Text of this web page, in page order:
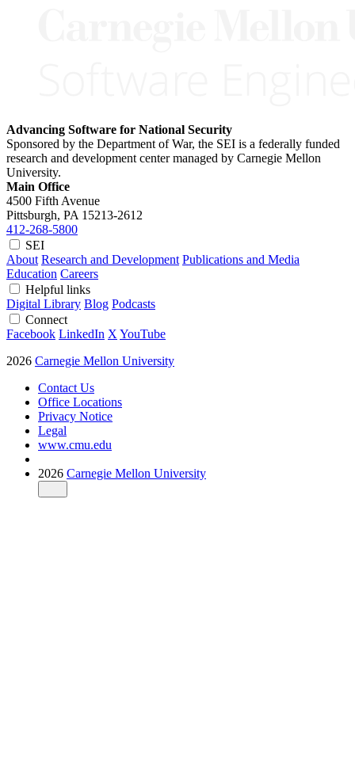
Advancing Software for National Security
Sponsored by the Department of War, the SEI is a federally funded
research and development center managed by Carnegie Mellon
University.
Main Office
4500 Fifth Avenue
Pittsburgh, PA 15213-2612
412-268-5800
SEI
About Research and Development Publications and Media
Education Careers
Helpful links
Digital Library Blog Podcasts
Connect
Facebook LinkedIn X YouTube
2026 Carnegie Mellon University
Contact Us
Office Locations
Privacy Notice
Legal
www.cmu.edu
2026 Carnegie Mellon University